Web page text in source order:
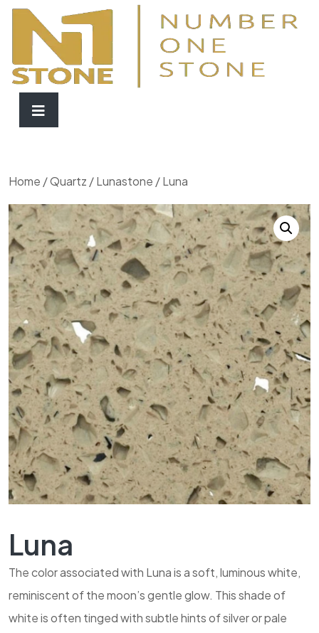
Home /Quartz /Lunastone / Luna
Luna
The color associated with Luna is a soft, luminous white,
reminiscent of the moon’s gentle glow. This shade of
white is often tinged with subtle hints of silver or pale